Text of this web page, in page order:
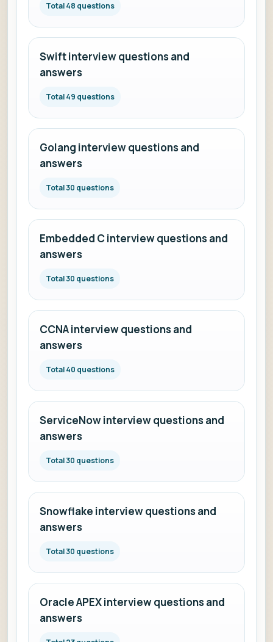
Total 48 questions
Swift interview questions and
answers
Total 49 questions
Golang interview questions and
answers
Total 30 questions
Embedded C interview questions and
answers
Total 30 questions
CCNA interview questions and
answers
Total 40 questions
ServiceNow interview questions and
answers
Total 30 questions
Snowflake interview questions and
answers
Total 30 questions
Oracle APEX interview questions and
answers